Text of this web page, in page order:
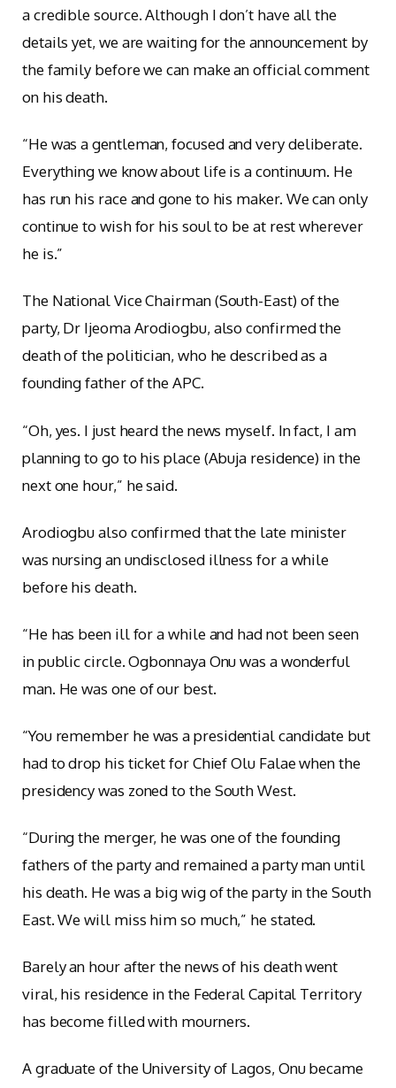
a credible source. Although I don’t have all the
details yet, we are waiting for the announcement by
the family before we can make an official comment
on his death.
“He was a gentleman, focused and very deliberate.
Everything we know about life is a continuum. He
has run his race and gone to his maker. We can only
continue to wish for his soul to be at rest wherever
he is.”
The National Vice Chairman (South-East) of the
party, Dr Ijeoma Arodiogbu, also confirmed the
death of the politician, who he described as a
founding father of the APC.
“Oh, yes. I just heard the news myself. In fact, I am
planning to go to his place (Abuja residence) in the
next one hour,” he said.
Arodiogbu also confirmed that the late minister
was nursing an undisclosed illness for a while
before his death.
“He has been ill for a while and had not been seen
in public circle. Ogbonnaya Onu was a wonderful
man. He was one of our best.
“You remember he was a presidential candidate but
had to drop his ticket for Chief Olu Falae when the
presidency was zoned to the South West.
“During the merger, he was one of the founding
fathers of the party and remained a party man until
his death. He was a big wig of the party in the South
East. We will miss him so much,” he stated.
Barely an hour after the news of his death went
viral, his residence in the Federal Capital Territory
has become filled with mourners.
A graduate of the University of Lagos, Onu became